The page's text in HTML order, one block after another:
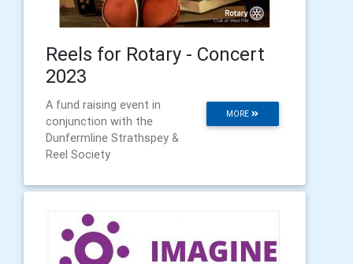
Reels for Rotary - Concert
2023
MORE
A fund raising event in
conjunction with the
Dunfermline Strathspey &
Reel Society